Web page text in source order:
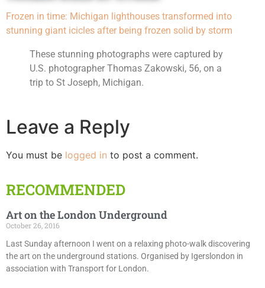
Frozen in time: Michigan lighthouses transformed into
stunning giant icicles after being frozen solid by storm
These stunning photographs were captured by
U.S. photographer Thomas Zakowski, 56, on a
trip to St Joseph, Michigan.
Leave a Reply
You must be logged in to post a comment.
RECOMMENDED
Art on the London Underground
October 26, 2016
Last Sunday afternoon I went on a relaxing photo-walk discovering
the art on the underground stations. Organised by Igerslondon in
association with Transport for London.